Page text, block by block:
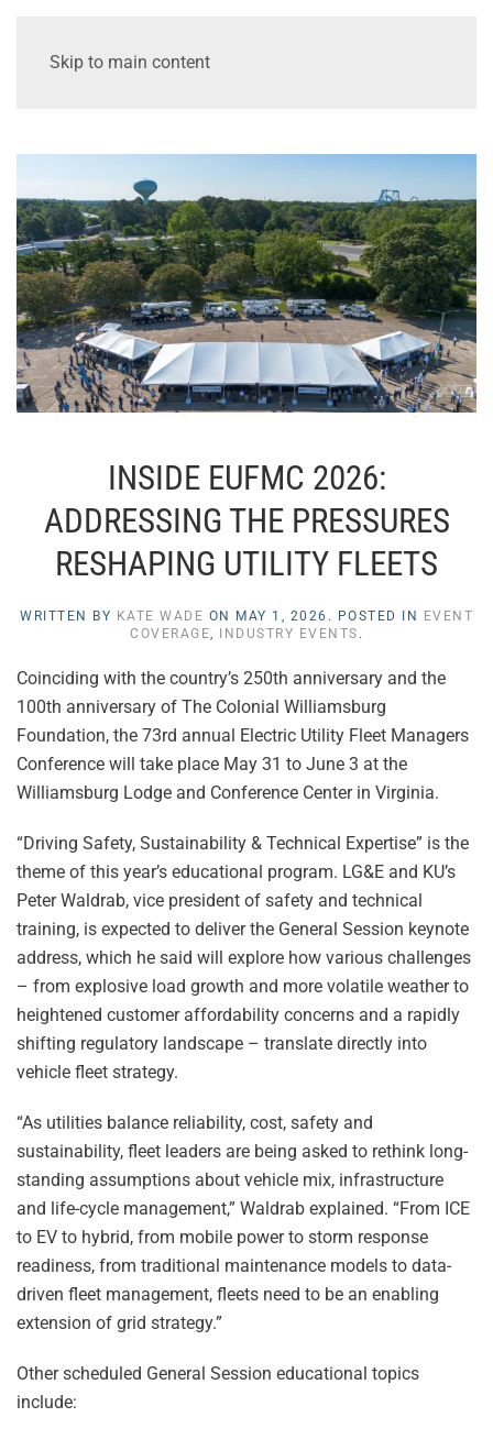
Skip to main content
INSIDE EUFMC 2026:
ADDRESSING THE PRESSURES
RESHAPING UTILITY FLEETS
WRITTEN BY KATE WADE ON MAY 1, 2026 . POSTED IN
EVENT
COVERAGE, INDUSTRY EVENTS .
Coinciding with the country’s 250th anniversary and the
100th anniversary of The Colonial Williamsburg
Foundation, the 73rd annual Electric Utility Fleet Managers
Conference will take place May 31 to June 3 at the
Williamsburg Lodge and Conference Center in Virginia.
“Driving Safety, Sustainability & Technical Expertise” is the
theme of this year’s educational program. LG&E and KU’s
Peter Waldrab, vice president of safety and technical
training, is expected to deliver the General Session keynote
address, which he said will explore how various challenges
– from explosive load growth and more volatile weather to
heightened customer affordability concerns and a rapidly
shifting regulatory landscape – translate directly into
vehicle fleet strategy.
“As utilities balance reliability, cost, safety and
sustainability, fleet leaders are being asked to rethink long-
standing assumptions about vehicle mix, infrastructure
and life-cycle management,” Waldrab explained. “From ICE
to EV to hybrid, from mobile power to storm response
readiness, from traditional maintenance models to data-
driven fleet management, fleets need to be an enabling
extension of grid strategy.”
Other scheduled General Session educational topics
include: